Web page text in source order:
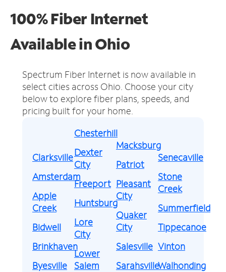
100% Fiber Internet
Available in Ohio
Spectrum Fiber Internet is now available in
select cities across Ohio. Choose your city
below to explore fiber plans, speeds, and
pricing built for your home.
Clarksville
Amsterdam
Apple
Creek
Bidwell
Brinkhaven
Byesville
Chesterhill
Dexter
City
Freeport
Huntsburg
Lore
City
Lower
Salem
Macksburg
Patriot
Pleasant
City
Quaker
City
Salesville
Sarahsville
Senecaville
Stone
Creek
Summerfield
Tippecanoe
Vinton
Walhonding